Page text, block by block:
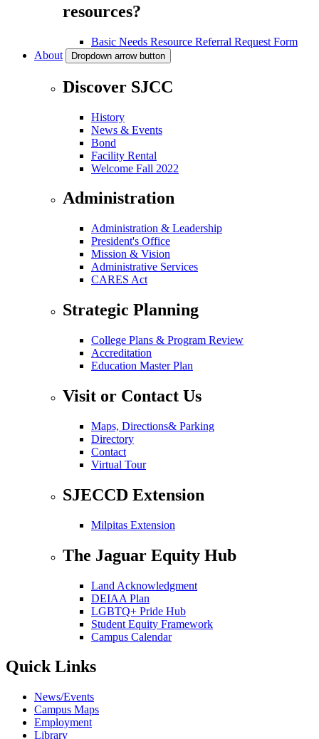
resources?
Basic Needs Resource Referral Request Form
About
Dropdown arrow button
Discover SJCC
History
News & Events
Bond
Facility Rental
Welcome Fall 2022
Administration
Administration & Leadership
President's Office
Mission & Vision
Administrative Services
CARES Act
Strategic Planning
College Plans & Program Review
Accreditation
Education Master Plan
Visit or Contact Us
Maps, Directions& Parking
Directory
Contact
Virtual Tour
SJECCD Extension
Milpitas Extension
The Jaguar Equity Hub
Land Acknowledgment
DEIAA Plan
LGBTQ+ Pride Hub
Student Equity Framework
Campus Calendar
Quick Links
News/Events
Campus Maps
Employment
Library